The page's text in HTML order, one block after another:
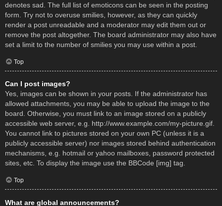
denotes sad. The full list of emoticons can be seen in the posting
form. Try not to overuse smilies, however, as they can quickly
render a post unreadable and a moderator may edit them out or
remove the post altogether. The board administrator may also have
set a limit to the number of smilies you may use within a post.
Top
Can I post images?
Yes, images can be shown in your posts. If the administrator has
allowed attachments, you may be able to upload the image to the
board. Otherwise, you must link to an image stored on a publicly
accessible web server, e.g. http://www.example.com/my-picture.gif.
You cannot link to pictures stored on your own PC (unless it is a
publicly accessible server) nor images stored behind authentication
mechanisms, e.g. hotmail or yahoo mailboxes, password protected
sites, etc. To display the image use the BBCode [img] tag.
Top
What are global announcements?